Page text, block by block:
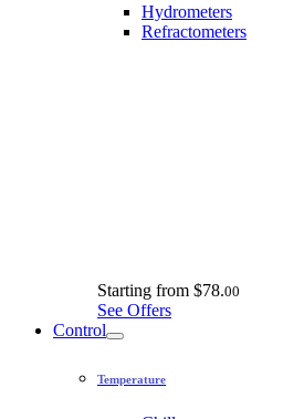
Hydrometers
Refractometers
Starting from $78.00
See Offers
Control
Temperature